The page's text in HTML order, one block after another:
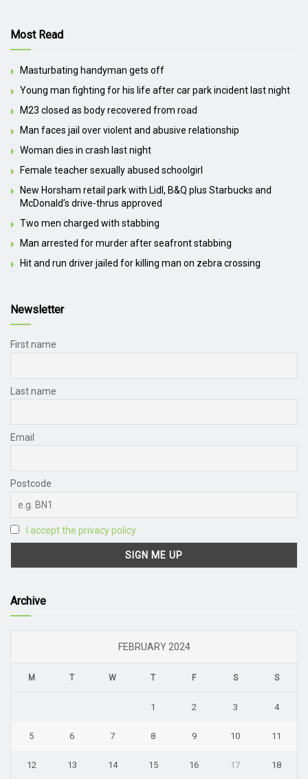
Most Read
Masturbating handyman gets off
Young man fighting for his life after car park incident last night
M23 closed as body recovered from road
Man faces jail over violent and abusive relationship
Woman dies in crash last night
Female teacher sexually abused schoolgirl
New Horsham retail park with Lidl, B&Q plus Starbucks and
McDonald’s drive-thrus approved
Two men charged with stabbing
Man arrested for murder after seafront stabbing
Hit and run driver jailed for killing man on zebra crossing
Newsletter
First name
Last name
Email
Postcode
I accept the privacy policy
Archive
FEBRUARY 2024
M T W T F S S
1 2 3 4
5 6 7 8 9 10 11
12 13 14 15 16 17 18